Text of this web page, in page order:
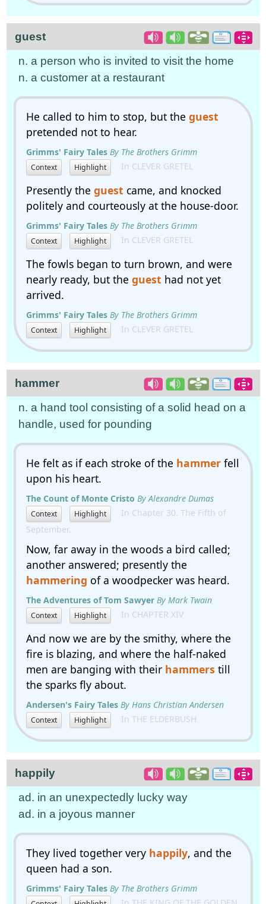
guest
n. a person who is invited to visit the home
n. a customer at a restaurant
He called to him to stop, but the guest
pretended not to hear.
Grimms' Fairy Tales By The Brothers Grimm
Context Highlight In CLEVER GRETEL
Presently the guest came, and knocked
politely and courteously at the house-door.
Grimms' Fairy Tales By The Brothers Grimm
Context Highlight In CLEVER GRETEL
The fowls began to turn brown, and were
nearly ready, but the guest had not yet
arrived.
Grimms' Fairy Tales By The Brothers Grimm
Context Highlight In CLEVER GRETEL
hammer
n. a hand tool consisting of a solid head on a
handle, used for pounding
He felt as if each stroke of the hammerfell
upon his heart.
The Count of Monte Cristo By Alexandre Dumas
Context Highlight
In Chapter 30. The Fifth of
September.
Now, far away in the woods a bird called;
another answered; presently the
hammering of a woodpecker was heard.
The Adventures of Tom Sawyer By Mark Twain
Context Highlight In CHAPTER XIV
And now we are by the smithy, where the
fire is blazing, and where the half-naked
men are banging with their hammers till
the sparks fly about.
Andersen's Fairy Tales By Hans Christian Andersen
Context Highlight In THE ELDERBUSH
happily
ad. in an unexpectedly lucky way
ad. in a joyous manner
They lived together very happily, and the
queen had a son.
Grimms' Fairy Tales By The Brothers Grimm